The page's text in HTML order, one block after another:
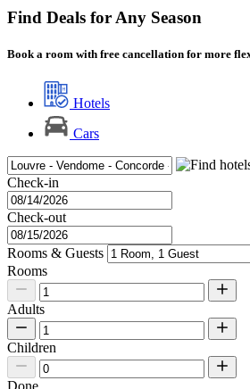
Find Deals for Any Season
Book a room with free cancellation for more
Hotels
Cars
Check-in
Check-out
Rooms & Guests
Rooms
Adults
Children